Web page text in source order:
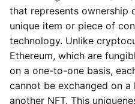
that represents
unique item or piece of
technology. Unlike
Ethereum, which are
on a one-to-one basis,
cannot be exchanged on
another NFT. This